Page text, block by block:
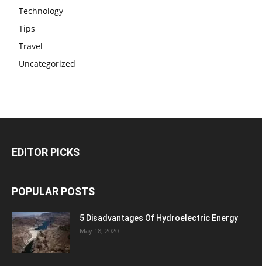
Technology
Tips
Travel
Uncategorized
EDITOR PICKS
POPULAR POSTS
5 Disadvantages Of Hydroelectric Energy
May 18, 2020